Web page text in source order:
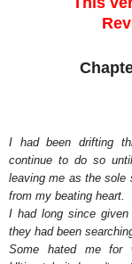
I had been drifting
continue to do so
leaving me as the sole
from my beating heart.
I had long since
they had been
Some hated me for